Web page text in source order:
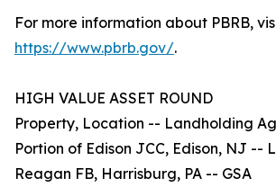
For more information about PBRB,
https://www.pbrb.gov/.
HIGH VALUE ASSET ROUND
Property, Location -- Landholding
Portion of Edison JCC, Edison, NJ --
Reagan FB, Harrisburg, PA -- GSA